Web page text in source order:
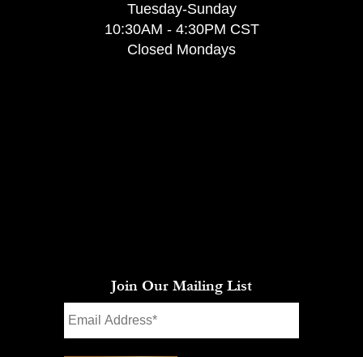
Tuesday-Sunday
10:30AM - 4:30PM CST
Closed Mondays
Join Our Mailing List